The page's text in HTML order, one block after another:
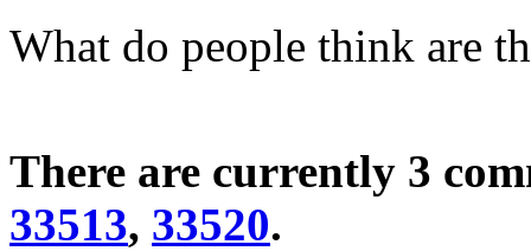
What do people think are
There are currently 3
33513, 33520.